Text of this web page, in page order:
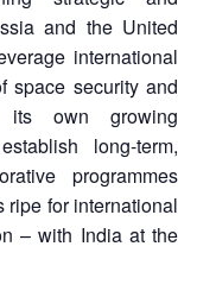
and the United
international
space security and
own growing
long-term,
programmes
for international
– with India at the